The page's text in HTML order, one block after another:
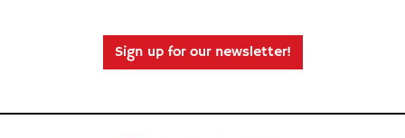
Sign up for our newsletter!